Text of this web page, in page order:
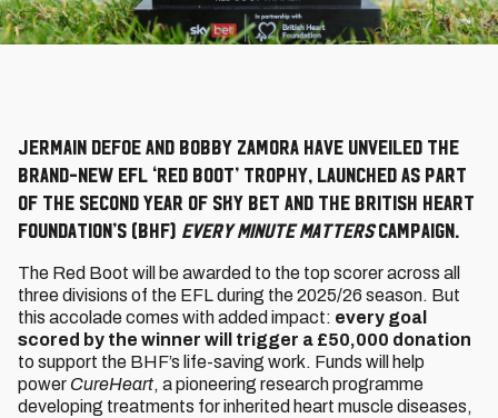
Jermain Defoe and Bobby Zamora have unveiled the
brand-new EFL ‘Red Boot’ Trophy, launched as part
of the second year of Sky Bet and the British Heart
Foundation’s (BHF) Every Minute Matterscampaign.
The Red Boot will be awarded to the top scorer across all
three divisions of the EFL during the 2025/26 season. But
this accolade comes with added impact: every goal
scored by the winner will trigger a £50,000 donation
to support the BHF’s life-saving work. Funds will help
power CureHeart, a pioneering research programme
developing treatments for inherited heart muscle diseases,